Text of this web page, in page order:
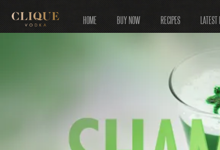
HOME BUY NOW RECIPES